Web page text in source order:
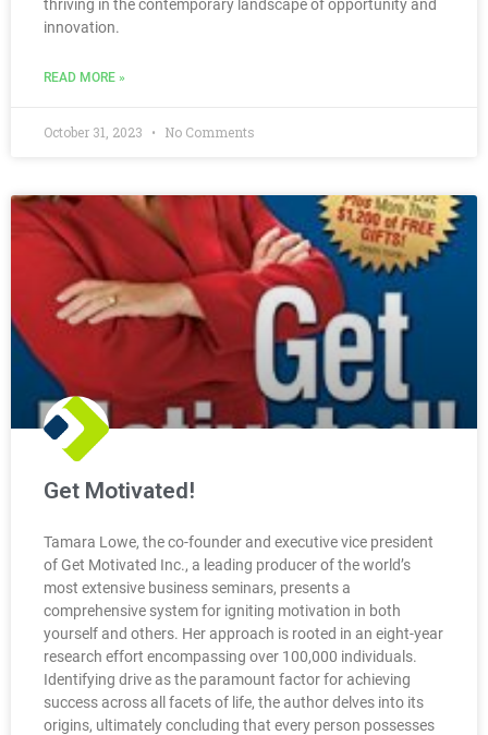
thriving in the contemporary landscape of opportunity and
innovation.
READ MORE »
October 31, 2023 No Comments
Get Motivated!
Tamara Lowe, the co-founder and executive vice president
of Get Motivated Inc., a leading producer of the world’s
most extensive business seminars, presents a
comprehensive system for igniting motivation in both
yourself and others. Her approach is rooted in an eight-year
research effort encompassing over 100,000 individuals.
Identifying drive as the paramount factor for achieving
success across all facets of life, the author delves into its
origins, ultimately concluding that every person possesses